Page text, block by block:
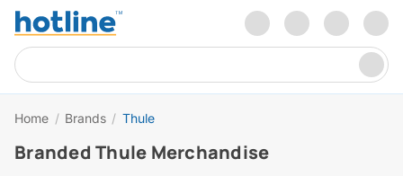
Home / Brands / Thule
Branded Thule Merchandise